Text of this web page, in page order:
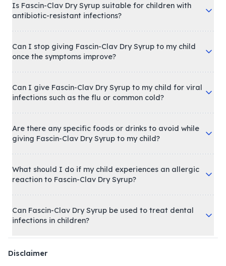
Is Fascin-Clav Dry Syrup suitable for children with
antibiotic-resistant infections?
Can I stop giving Fascin-Clav Dry Syrup to my child
once the symptoms improve?
Can I give Fascin-Clav Dry Syrup to my child for viral
infections such as the flu or common cold?
Are there any specific foods or drinks to avoid while
giving Fascin-Clav Dry Syrup to my child?
What should I do if my child experiences an allergic
reaction to Fascin-Clav Dry Syrup?
Can Fascin-Clav Dry Syrup be used to treat dental
infections in children?
Disclaimer